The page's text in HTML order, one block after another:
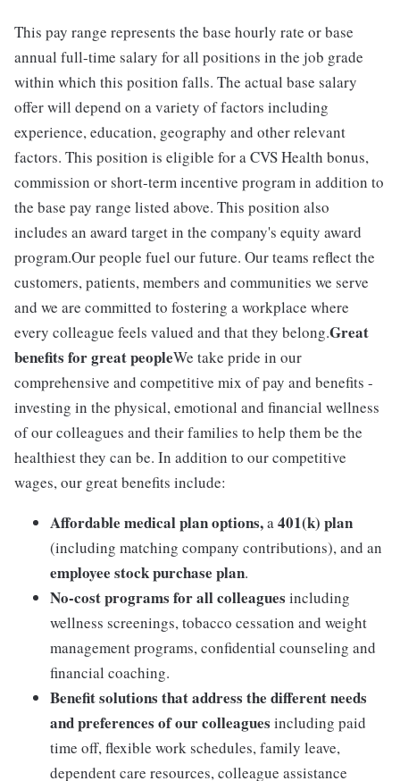
This pay range represents the base hourly rate or base
annual full-time salary for all positions in the job grade
within which this position falls. The actual base salary
offer will depend on a variety of factors including
experience, education, geography and other relevant
factors. This position is eligible for a CVS Health bonus,
commission or short-term incentive program in addition to
the base pay range listed above. This position also
includes an award target in the company's equity award
program.Our people fuel our future. Our teams reflect the
customers, patients, members and communities we serve
and we are committed to fostering a workplace where
every colleague feels valued and that they belong.Great
benefits for great peopleWe take pride in our
comprehensive and competitive mix of pay and benefits -
investing in the physical, emotional and financial wellness
of our colleagues and their families to help them be the
healthiest they can be. In addition to our competitive
wages, our great benefits include:
Affordable medical plan options,a401(k) plan
(including matching company contributions), and an
employee stock purchase plan.
No-cost programs for all colleagues including
wellness screenings, tobacco cessation and weight
management programs, confidential counseling and
financial coaching.
Benefit solutions that address the different needs
and preferences of our colleagues including paid
time off, flexible work schedules, family leave,
dependent care resources, colleague assistance